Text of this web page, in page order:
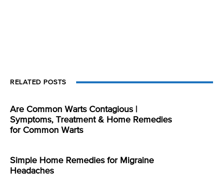
RELATED POSTS
Are Common Warts Contagious |
Symptoms, Treatment & Home Remedies
for Common Warts
Simple Home Remedies for Migraine
Headaches